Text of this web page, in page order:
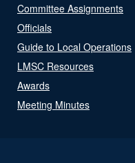
Committee Assignments
Officials
Guide to Local Operations
LMSC Resources
Awards
Meeting Minutes